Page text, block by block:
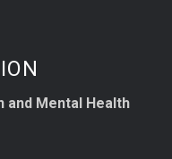
and Mental Health